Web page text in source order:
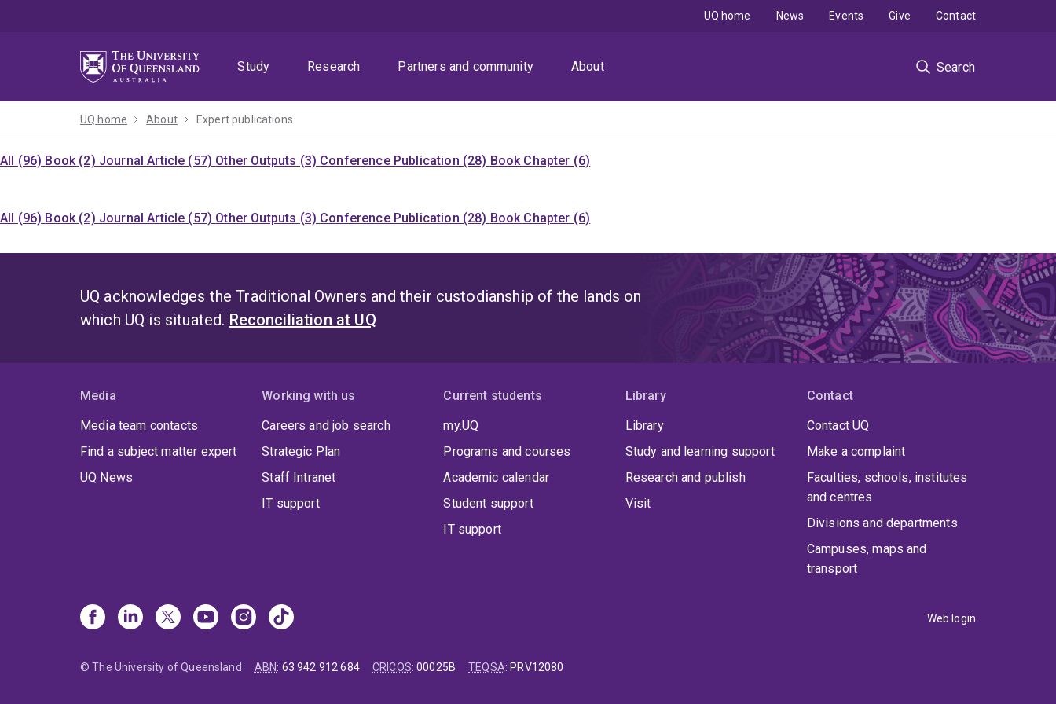
Study
Research Partners and community About Search
UQ home News Events Give Contact
UQ home About Expert publications
All (96) Book (2) Journal Article (57) Other Outputs (3) Conference Publication (28) Book Chapter (6)
All (96) Book (2) Journal Article (57) Other Outputs (3) Conference Publication (28) Book Chapter (6)
UQ acknowledges the Traditional Owners and their custodianship of the lands on
which UQ is situated. Reconciliation at UQ
Media
Media team contacts
Find a subject matter expert
UQ News
Working with us
Careers and job search
Strategic Plan
Staff Intranet
IT support
Current students
my.UQ
Programs and courses
Academic calendar
Student support
IT support
Library
Library
Study and learning support
Research and publish
Visit
Contact
Contact UQ
Make a complaint
Faculties, schools, institutes
and centres
Divisions and departments
Campuses, maps and
transport
Web login
© The University of Queensland ABN: 63 942 912 684 CRICOS:00025B TEQSA: PRV12080